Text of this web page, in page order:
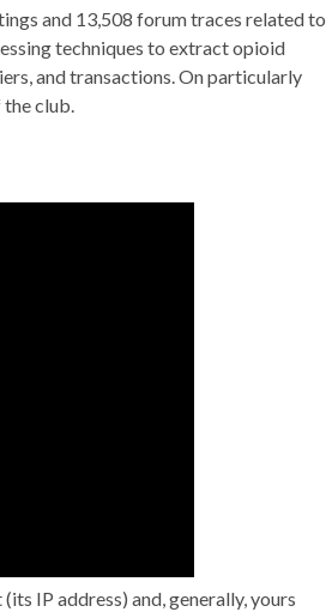
and 13,508 forum traces related to
techniques to extract opioid
and transactions. On particularly
club.
IP address) and, generally, yours